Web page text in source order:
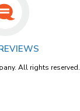
All rights reserved.